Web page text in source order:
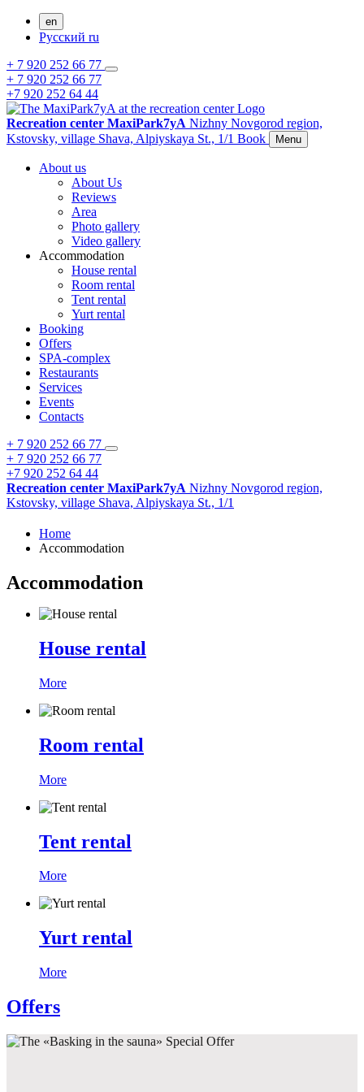
en
Русский ru
+ 7 920 252 66 77
+ 7 920 252 66 77
+7 920 252 64 44
Recreation center MaxiPark7yA Nizhny Novgorod region,
Kstovsky, village Shava, Alpiyskaya St., 1/1 Book Menu
About us
About Us
Reviews
Area
Photo gallery
Video gallery
Accommodation
House rental
Room rental
Tent rental
Yurt rental
Booking
Offers
SPA-complex
Restaurants
Services
Events
Contacts
+ 7 920 252 66 77
+ 7 920 252 66 77
+7 920 252 64 44
Recreation center MaxiPark7yA Nizhny Novgorod region,
Kstovsky, village Shava, Alpiyskaya St., 1/1
Home
Accommodation
Accommodation
House rental
More
Room rental
More
Tent rental
More
Yurt rental
More
Offers